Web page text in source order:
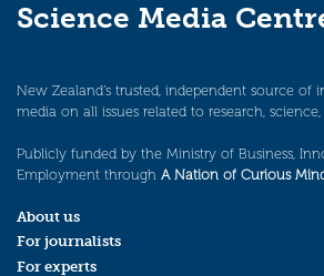
Science Media
New Zealand’s trusted, independent source
media on all issues related to research,
Publicly funded by the Ministry of Business,
Employment through A Nation of Curious
About us
For journalists
For experts